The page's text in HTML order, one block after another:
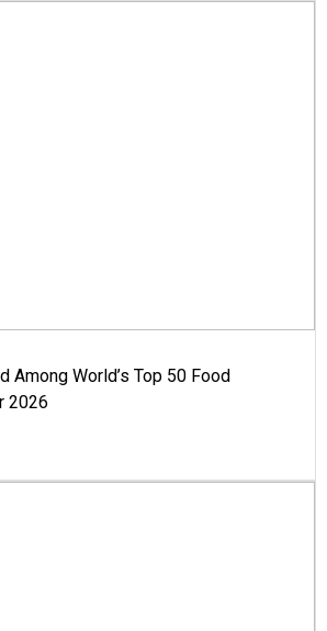
Among World’s Top 50 Food
2026